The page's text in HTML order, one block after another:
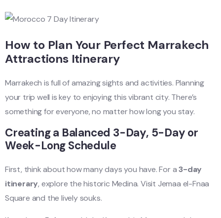
How to Plan Your Perfect Marrakech
Attractions Itinerary
Marrakech is full of amazing sights and activities. Planning
your trip well is key to enjoying this vibrant city. There’s
something for everyone, no matter how long you stay.
Creating a Balanced 3-Day, 5-Day or
Week-Long Schedule
First, think about how many days you have. For a3-day
itinerary, explore the historic Medina. Visit Jemaa el-Fnaa
Square and the lively souks.